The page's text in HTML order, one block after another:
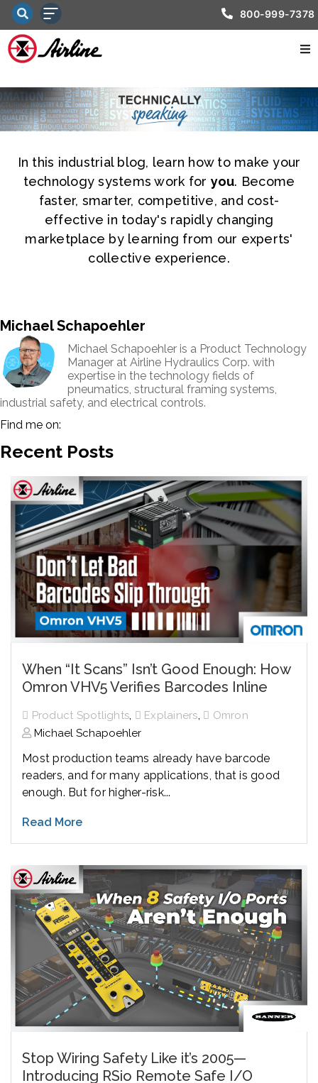
800-999-7378
In this industrial blog, learn how to make your
technology systems work for you. Become
faster, smarter, competitive, and cost-
effective in today's rapidly changing
marketplace by learning from our experts'
collective experience.
Michael Schapoehler
Michael Schapoehler is a Product Technology
Manager at Airline Hydraulics Corp. with
expertise in the technology fields of
pneumatics, structural framing systems,
industrial safety, and electrical controls.
Find me on:
Recent Posts
When “It Scans” Isn’t Good Enough: How
Omron VHV5 Verifies Barcodes Inline
Product Spotlights, Explainers,
Omron
Michael Schapoehler
Most production teams already have barcode
readers, and for many applications, that is good
enough. But for higher-risk...
Read More
Stop Wiring Safety Like it’s 2005—
Introducing RSio Remote Safe I/O